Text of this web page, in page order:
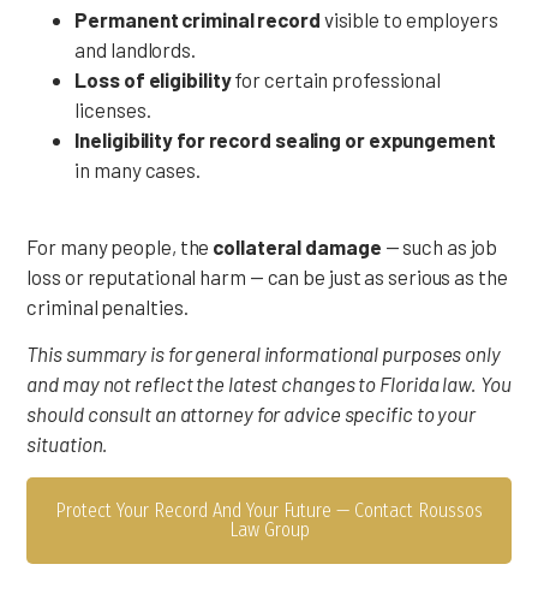
Permanent criminal record visible to employers
and landlords.
Loss of eligibilityfor certain professional
licenses.
Ineligibility for record sealing or expungement
in many cases.
For many people, the collateral damage — such as job
loss or reputational harm — can be just as serious as the
criminal penalties.
This summary is for general informational purposes only
and may not reflect the latest changes to Florida law. You
should consult an attorney for advice specific to your
situation.
Protect Your Record And Your Future — Contact Roussos
Law Group